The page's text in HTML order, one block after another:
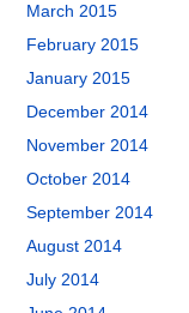
March 2015
February 2015
January 2015
December 2014
November 2014
October 2014
September 2014
August 2014
July 2014